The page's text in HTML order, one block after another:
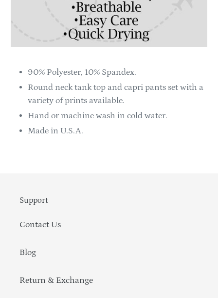
90% Polyester, 10% Spandex.
Round neck tank top and capri pants set with a
variety of prints available.
Hand or machine wash in cold water.
Made in U.S.A.
Support
Contact Us
Blog
Return & Exchange